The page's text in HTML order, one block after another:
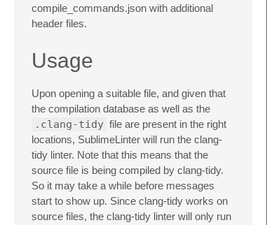
compile_commands.json with additional
header files.
Usage
Upon opening a suitable file, and given that
the compilation database as well as the
.clang-tidy file are present in the right
locations, SublimeLinter will run the clang-
tidy linter. Note that this means that the
source file is being compiled by clang-tidy.
So it may take a while before messages
start to show up. Since clang-tidy works on
source files, the clang-tidy linter will only run